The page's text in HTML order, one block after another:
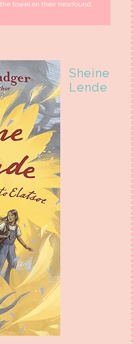
towel on their newfound
Sheine
Lende